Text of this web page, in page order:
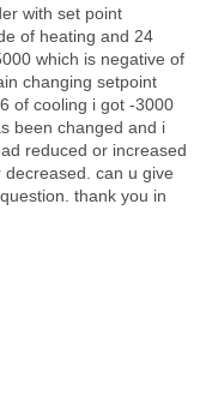
with set point
of heating and 24
which is negative of
changing setpoint
of cooling i got -3000
been changed and i
reduced or increased
can u give
thank you in